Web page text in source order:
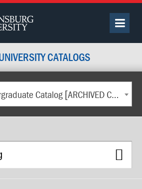
CATALOGS
2017-2019 Undergraduate Catalog [ARCHIVED CATALOG]